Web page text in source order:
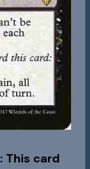
: This card